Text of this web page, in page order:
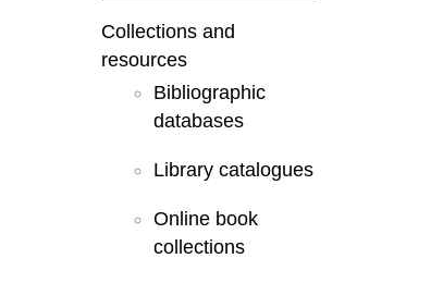
Collections and
resources
Bibliographic
databases
Library catalogues
Online book
collections